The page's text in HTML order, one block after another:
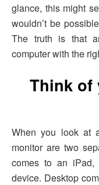
glance, this might
wouldn’t be
The truth is that
computer with the
Think of
When you look at
monitor are two
comes to an iPad,
device. Desktop